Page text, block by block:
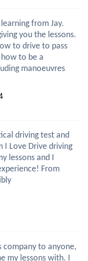
from Jay.
you the lessons.
to drive to pass
to be a
manoeuvres
driving test and
I Love Drive driving
lessons and I
From
company to anyone,
my lessons with. I